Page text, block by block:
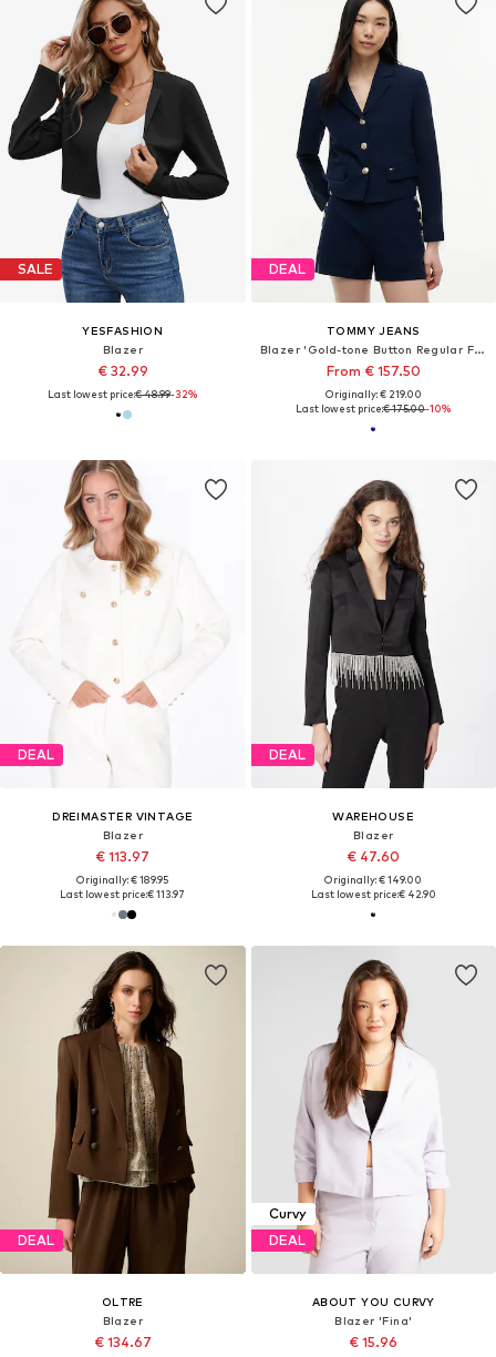
SALE
YESFASHION
Blazer
€ 32.99
Last lowest price:€ 48.99-32%
DEAL
TOMMY JEANS
Blazer 'Gold-tone Button Regular Fit Cropped Blazer'
From € 157.50
Originally: € 219.00
Last lowest price:€ 175.00-10%
DEAL
DREIMASTER VINTAGE
Blazer
€ 113.97
Originally: € 189.95
Last lowest price:€ 113.97
DEAL
WAREHOUSE
Blazer
€ 47.60
Originally: € 149.00
Last lowest price:€ 42.90
DEAL
OLTRE
Blazer
€ 134.67
Curvy
DEAL
ABOUT YOU CURVY
Blazer 'Fina'
€ 15.96